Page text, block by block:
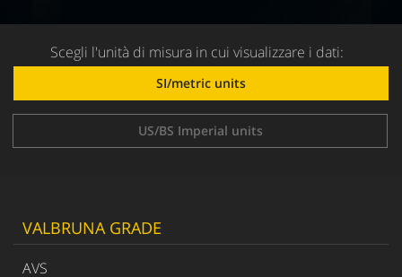
Scegli l'unità di misura in cui visualizzare i dati:
SI/metric units
US/BS Imperial units
VALBRUNA GRADE
AVS